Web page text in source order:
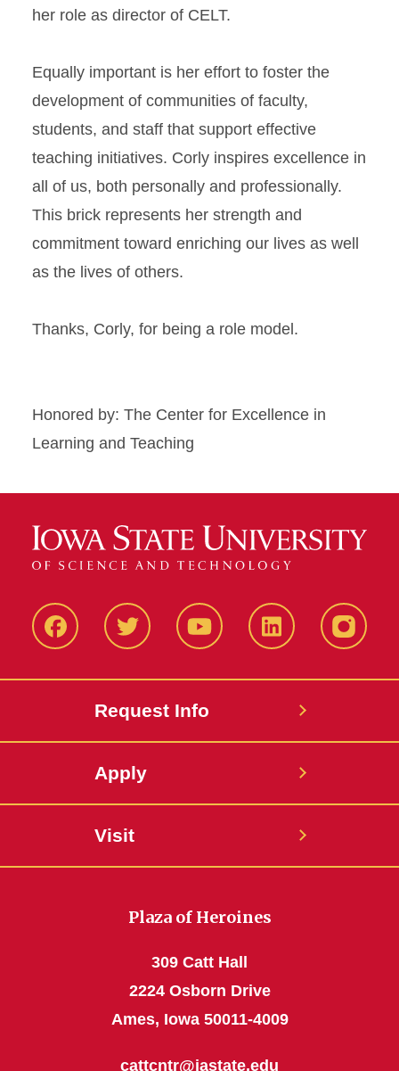
her role as director of CELT.
Equally important is her effort to foster the
development of communities of faculty,
students, and staff that support effective
teaching initiatives. Corly inspires excellence in
all of us, both personally and professionally.
This brick represents her strength and
commitment toward enriching our lives as well
as the lives of others.
Thanks, Corly, for being a role model.
Honored by: The Center for Excellence in
Learning and Teaching
FacbeookTwitter YouTube LinkedIn
Request Info
Apply
Visit
Plaza of Heroines
309 Catt Hall
2224 Osborn Drive
Ames, Iowa 50011-4009
cattcntr@iastate.edu